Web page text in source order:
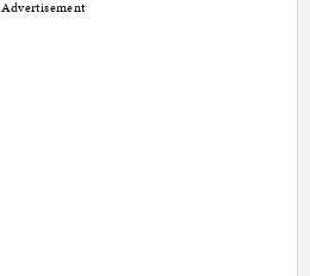
Advertisement